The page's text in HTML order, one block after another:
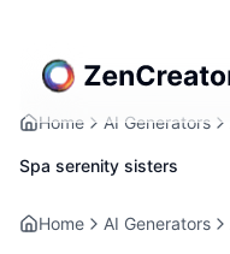
Home AI Generators
Spa serenity sisters
Home AI Generators